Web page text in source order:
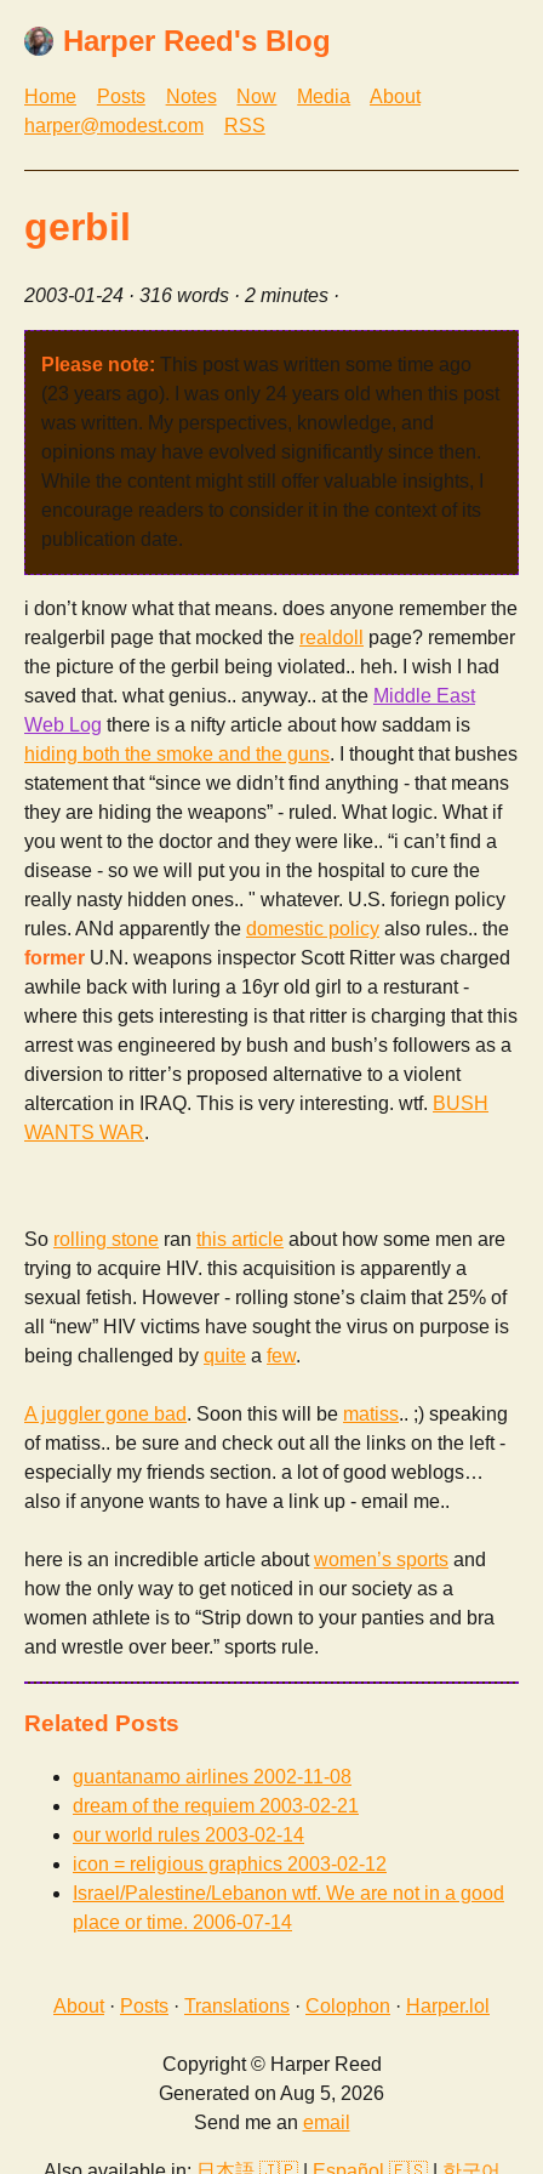
Harper Reed's Blog
Home Posts Notes Now Media
About
harper@modest.com
RSS
gerbil
2003-01-24 · 316 words · 2 minutes ·
Please note: This post was written some time ago
(23 years ago). I was only 24 years old when this post
was written. My perspectives, knowledge, and
opinions may have evolved significantly since then.
While the content might still offer valuable insights, I
encourage readers to consider it in the context of its
publication date.
i don’t know what that means. does anyone remember the
realgerbil page that mocked the realdoll
page? remember
the picture of the gerbil being violated.. heh. I wish I had
saved that. what genius.. anyway.. at the Middle East
Web Log there is a nifty article about how saddam is
hiding both the smoke and the guns. I thought that bushes
statement that “since we didn’t find anything - that means
they are hiding the weapons” - ruled. What logic. What if
you went to the doctor and they were like.. “i can’t find a
disease - so we will put you in the hospital to cure the
really nasty hidden ones.. " whatever. U.S. foriegn policy
rules. ANd apparently the domestic policy also rules.. the
former U.N. weapons inspector Scott Ritter was charged
awhile back with luring a 16yr old girl to a resturant -
where this gets interesting is that ritter is charging that this
arrest was engineered by bush and bush’s followers as a
diversion to ritter’s proposed alternative to a violent
altercation in IRAQ. This is very interesting. wtf. BUSH
WANTS WAR.
So rolling stone ran this article about how some men are
trying to acquire HIV. this acquisition is apparently a
sexual fetish. However - rolling stone’s claim that 25% of
all “new” HIV victims have sought the virus on purpose is
being challenged by quite a few.
A juggler gone bad. Soon this will be matiss.. ;) speaking
of matiss.. be sure and check out all the links on the left -
especially my friends section. a lot of good weblogs…
also if anyone wants to have a link up - email me..
here is an incredible article aboutwomen’s sports and
how the only way to get noticed in our society as a
women athlete is to “Strip down to your panties and bra
and wrestle over beer.” sports rule.
Related Posts
guantanamo airlines 2002-11-08
dream of the requiem 2003-02-21
our world rules 2003-02-14
icon = religious graphics 2003-02-12
Israel/Palestine/Lebanon wtf. We are not in a good
place or time. 2006-07-14
About· Posts · Translations · Colophon · Harper.lol
Copyright © Harper Reed
Generated on Aug 5, 2026
Send me an email